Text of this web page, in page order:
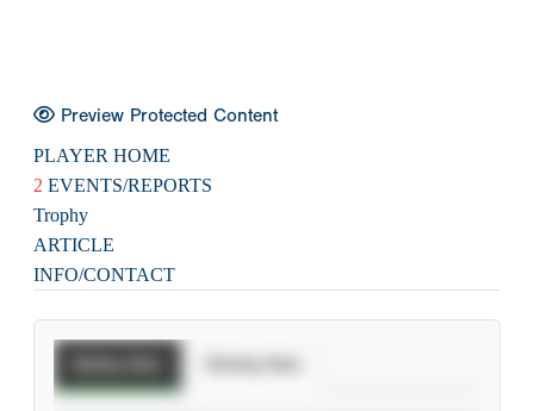
Preview Protected Content
PLAYER HOME
2 EVENTS/REPORTS
Trophy
ARTICLE
INFO/CONTACT